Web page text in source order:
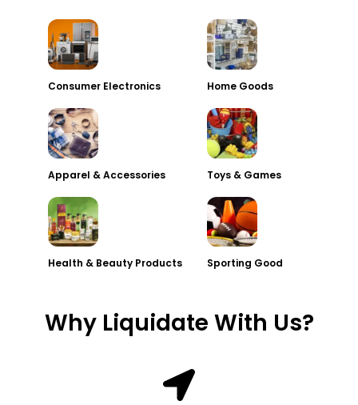
Consumer Electronics Home Goods
Apparel & Accessories Toys & Games
Health & Beauty Products Sporting Good
Why Liquidate With Us?